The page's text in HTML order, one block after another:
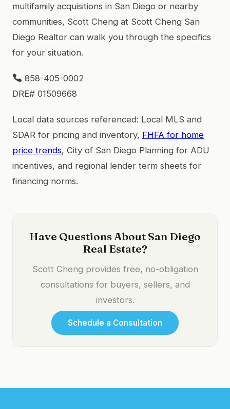
multifamily acquisitions in San Diego or nearby
communities, Scott Cheng at Scott Cheng San
Diego Realtor can walk you through the specifics
for your situation.
858-405-0002
DRE# 01509668
Local data sources referenced: Local MLS and
SDAR for pricing and inventory, FHFA for home
price trends, City of San Diego Planning for ADU
incentives, and regional lender term sheets for
financing norms.
Have Questions About San Diego
Real Estate?
Scott Cheng provides free, no-obligation
consultations for buyers, sellers, and
investors.
Schedule a Consultation